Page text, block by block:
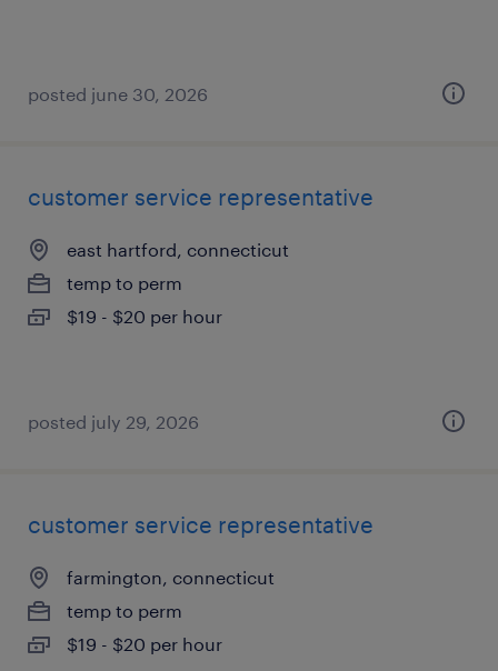
posted june 30, 2026
customer service representative
east hartford, connecticut
temp to perm
$19 - $20 per hour
posted july 29, 2026
customer service representative
farmington, connecticut
temp to perm
$19 - $20 per hour